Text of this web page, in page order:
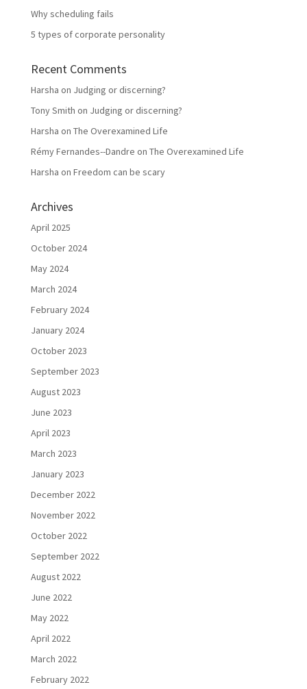
Why scheduling fails
5 types of corporate personality
Recent Comments
Harsha on Judging or discerning?
Tony Smith on Judging or discerning?
Harsha on The Overexamined Life
Rémy Fernandes--Dandre on The Overexamined Life
Harsha on Freedom can be scary
Archives
April 2025
October 2024
May 2024
March 2024
February 2024
January 2024
October 2023
September 2023
August 2023
June 2023
April 2023
March 2023
January 2023
December 2022
November 2022
October 2022
September 2022
August 2022
June 2022
May 2022
April 2022
March 2022
February 2022